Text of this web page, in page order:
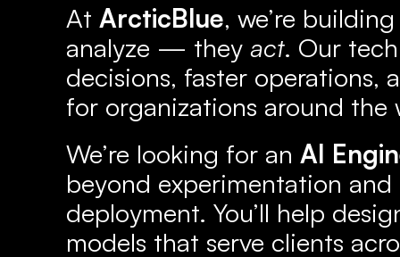
At ArcticBlue, we’re
analyze — they act. Our
decisions, faster operations,
for organizations around the
We’re looking for an AI
beyond experimentation
deployment. You’ll help
models that serve clients